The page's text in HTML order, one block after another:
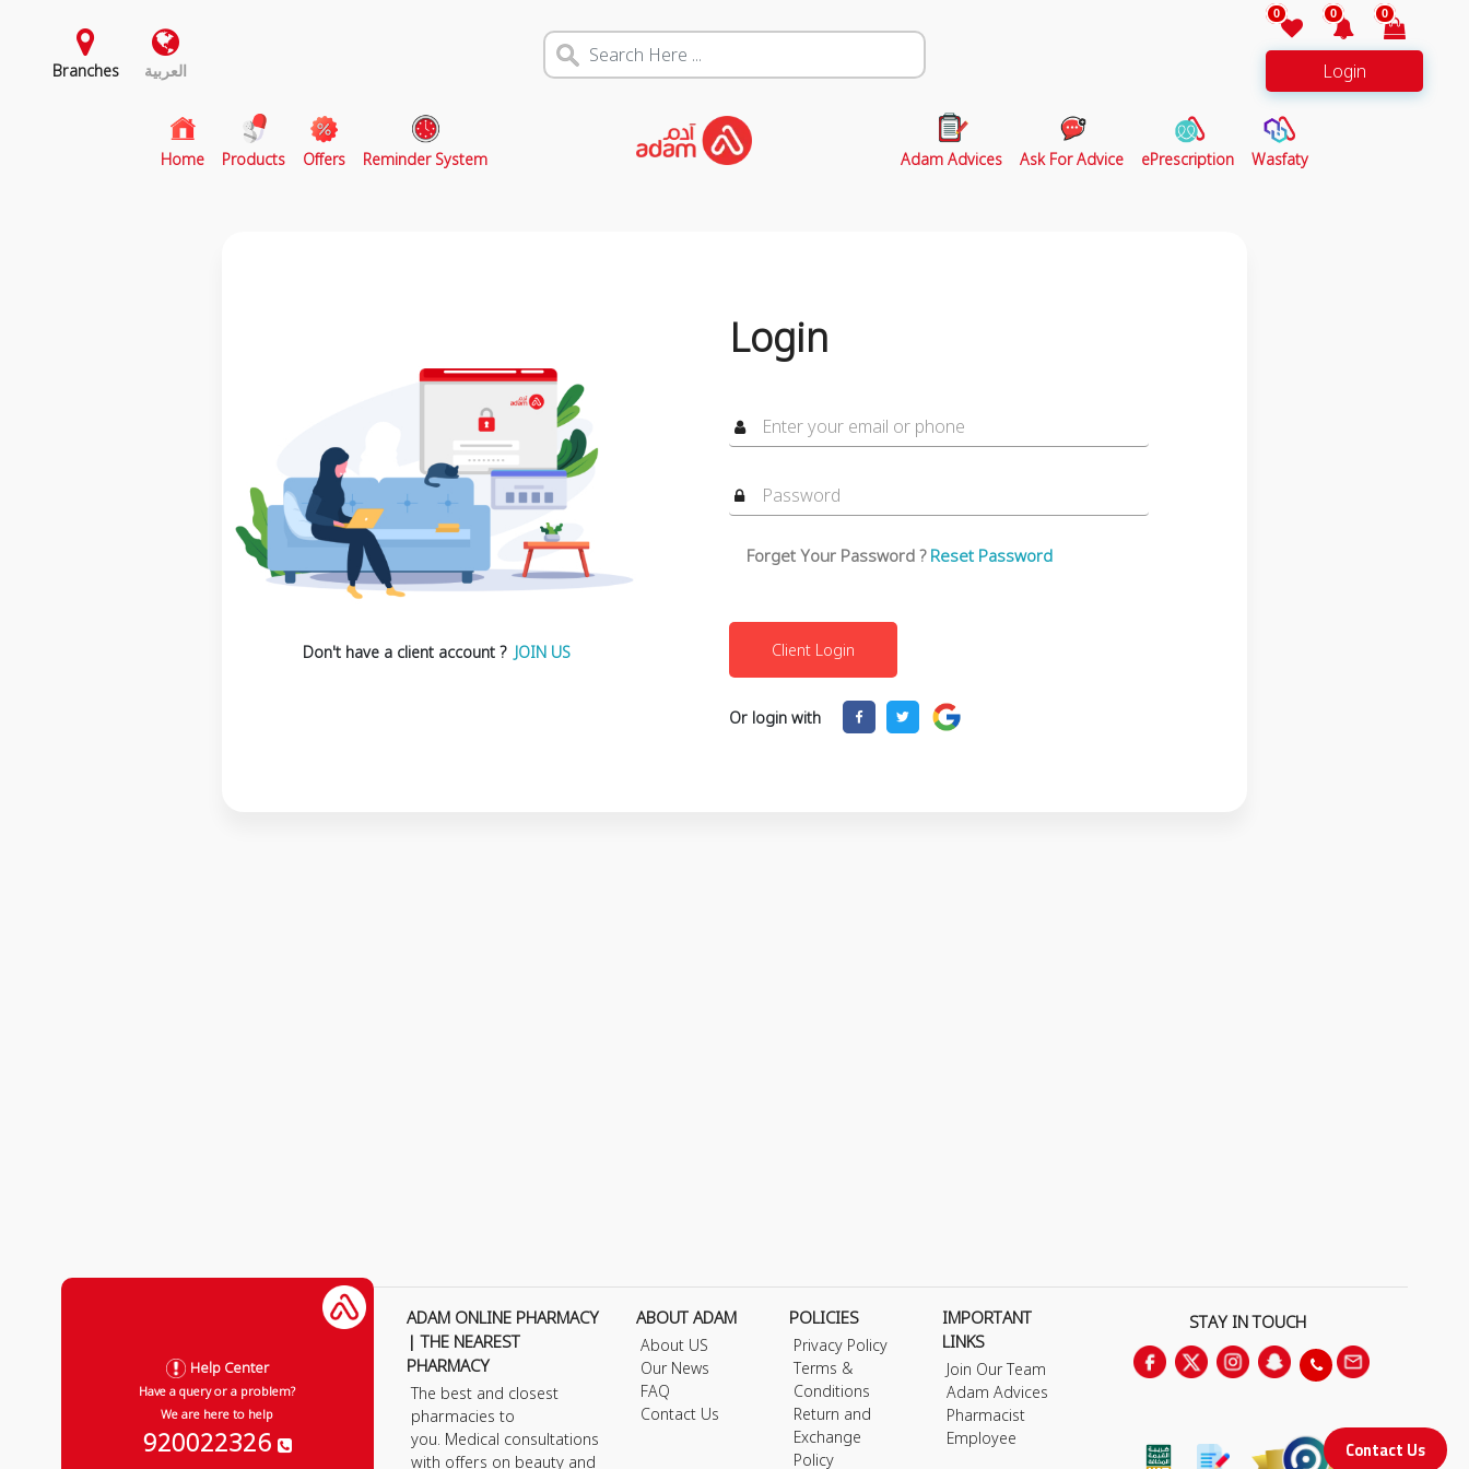
Branches العربية
0 0 0
Login
Home(current)
Products Offers Reminder System Adam Advices Ask For Advice ePrescription Wasfaty
Don't have a client account ? JOIN US
Login
Forget Your Password ? Reset Password
Or login with
Contact Us
Help Center
Have a query or a problem?
We are here to help
920022326
ADAM ONLINE PHARMACY
| THE NEAREST
PHARMACY
The best and closest
pharmacies to
you. Medical consultations
with offers on beauty and
ABOUT ADAM
About US
Our News
FAQ
Contact Us
POLICIES
Privacy Policy
Terms &
Conditions
Return and
Exchange
Policy
IMPORTANT
LINKS
Join Our Team
Adam Advices
Pharmacist
Employee
STAY IN TOUCH